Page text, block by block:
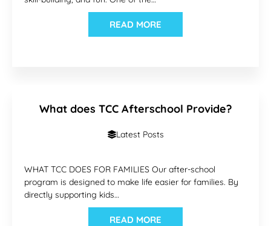
READ MORE
What does TCC Afterschool Provide?
Latest Posts
WHAT TCC DOES FOR FAMILIES Our after-school
program is designed to make life easier for families. By
directly supporting kids…
READ MORE